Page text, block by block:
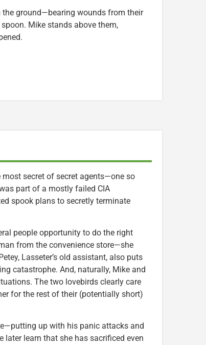
the ground—bearing wounds from their
Mike stands above them,
most secret of secret agents—one so
part of a mostly failed CIA
spook plans to secretly terminate
people opportunity to do the right
from the convenience store—she
Lasseter’s old assistant, also puts
catastrophe. And, naturally, Mike and
The two lovebirds clearly care
for the rest of their (potentially short)
up with his panic attacks and
learn that she has sacrificed even